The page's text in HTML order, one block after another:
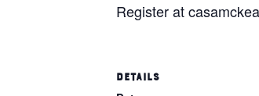
Register at
DETAILS